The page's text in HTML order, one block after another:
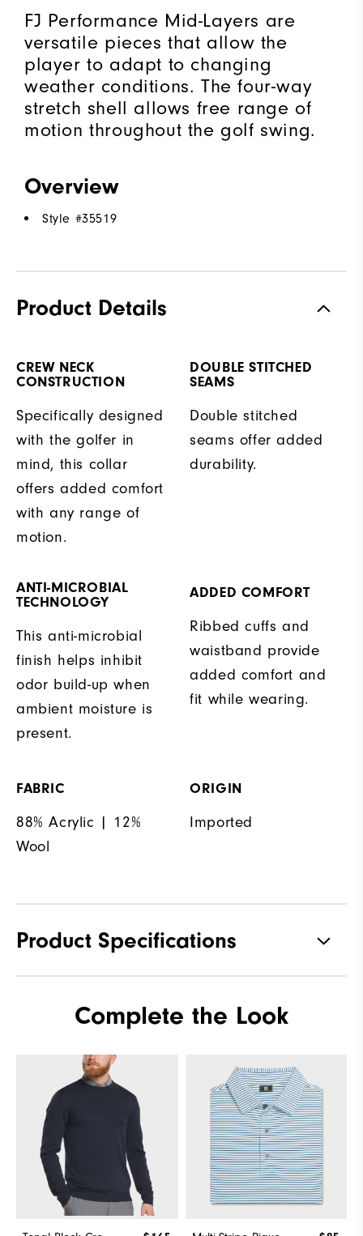
FJ Performance Mid-Layers are
versatile pieces that allow the
player to adapt to changing
weather conditions. The four-way
stretch shell allows free range of
motion throughout the golf swing.
Overview
Style #35519
Product Details
CREW NECK
CONSTRUCTION
Specifically designed
with the golfer in
mind, this collar
offers added comfort
with any range of
motion.
DOUBLE STITCHED
SEAMS
Double stitched
seams offer added
durability.
ANTI-MICROBIAL
TECHNOLOGY
This anti-microbial
finish helps inhibit
odor build-up when
ambient moisture is
present.
ADDED COMFORT
Ribbed cuffs and
waistband provide
added comfort and
fit while wearing.
FABRIC
88% Acrylic | 12%
Wool
ORIGIN
Imported
Product Specifications
Waterproof Not Water Resistant
Breathability Mid Warmth
Wind Rating Not Wind Resistant
Complete the Look